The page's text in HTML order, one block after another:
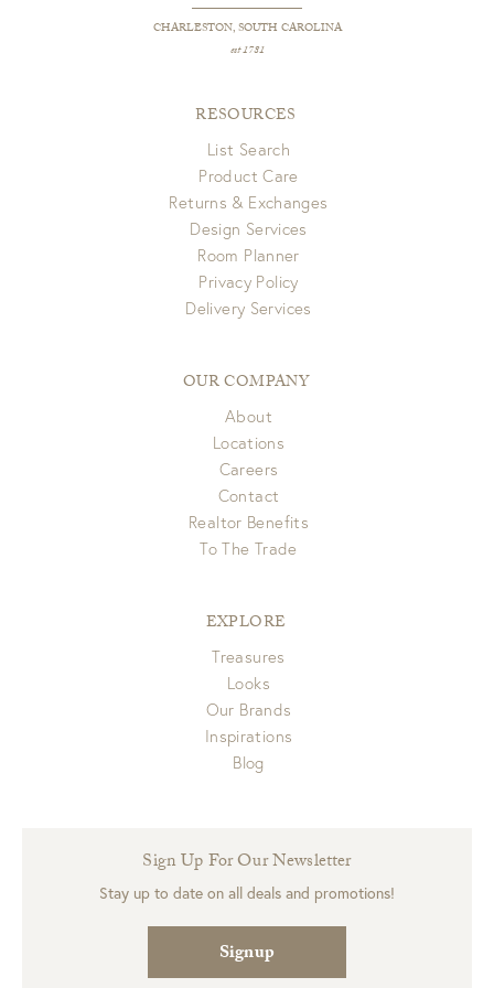
CHARLESTON, SOUTH CAROLINA
est 1781
RESOURCES
List Search
Product Care
Returns & Exchanges
Design Services
Room Planner
Privacy Policy
Delivery Services
OUR COMPANY
About
Locations
Careers
Contact
Realtor Benefits
To The Trade
EXPLORE
Treasures
Looks
Our Brands
Inspirations
Blog
Sign Up For Our Newsletter
Stay up to date on all deals and promotions!
Signup